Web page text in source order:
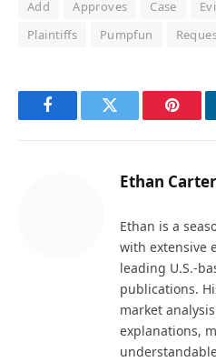
Add Approves Case
Plaintiffs
Pumpfun
FacebookTwitter
Ethan Carter
Ethan is a
with extensive
leading U.S.-
publications.
market
explanations,